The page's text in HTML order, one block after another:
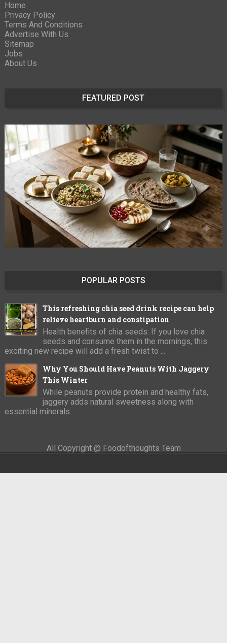
Home
Privacy Policy
Terms And Conditions
Advertise With Us
Sitemap
Jobs
About Us
FEATURED POST
POPULAR POSTS
This refreshing chia seed drink recipe can help
relieve heartburn and constipation
Health benefits of chia seeds: If you love chia
seeds and consume them in the mornings, this
exciting new recipe will add a fresh twist to ...
Why You Should Have Peanuts With Jaggery
This Winter
While peanuts provide protein and healthy fats,
jaggery adds natural sweetness along with
essential minerals.
All Copyright @ Foodofthoughts Team